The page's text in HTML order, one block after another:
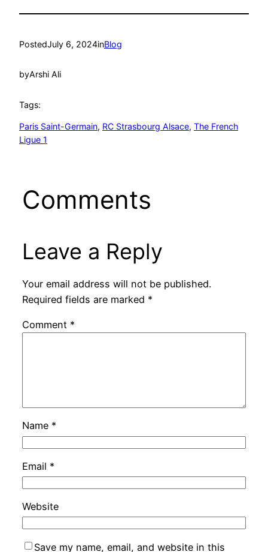
PostedJuly 6, 2024inBlog
byArshi Ali
Tags:
Paris Saint-Germain, RC Strasbourg Alsace, The French
Ligue 1
Comments
Leave a Reply
Your email address will not be published.
Required fields are marked *
Comment *
Name *
Email *
Website
Save my name, email, and website in this